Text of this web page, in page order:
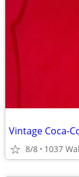
Vintage Coca-
8/8 1037